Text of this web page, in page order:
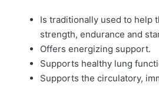
Is traditionally used to help
strength, endurance and
Offers energizing support.
Supports healthy lung
Supports the circulatory,